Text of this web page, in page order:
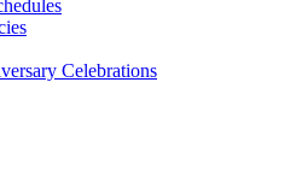
Celebrations